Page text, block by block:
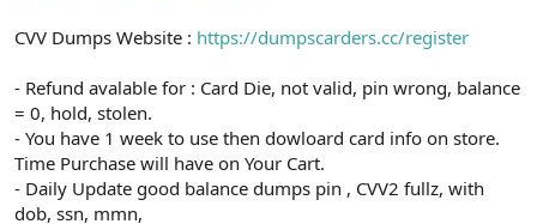
CVV Dumps Website : https://dumpscarders.cc/register
- Refund avalable for : Card Die, not valid, pin wrong, balance
= 0, hold, stolen.
- You have 1 week to use then dowloard card info on store.
Time Purchase will have on Your Cart.
- Daily Update good balance dumps pin , CVV2 fullz, with
dob, ssn, mmn,